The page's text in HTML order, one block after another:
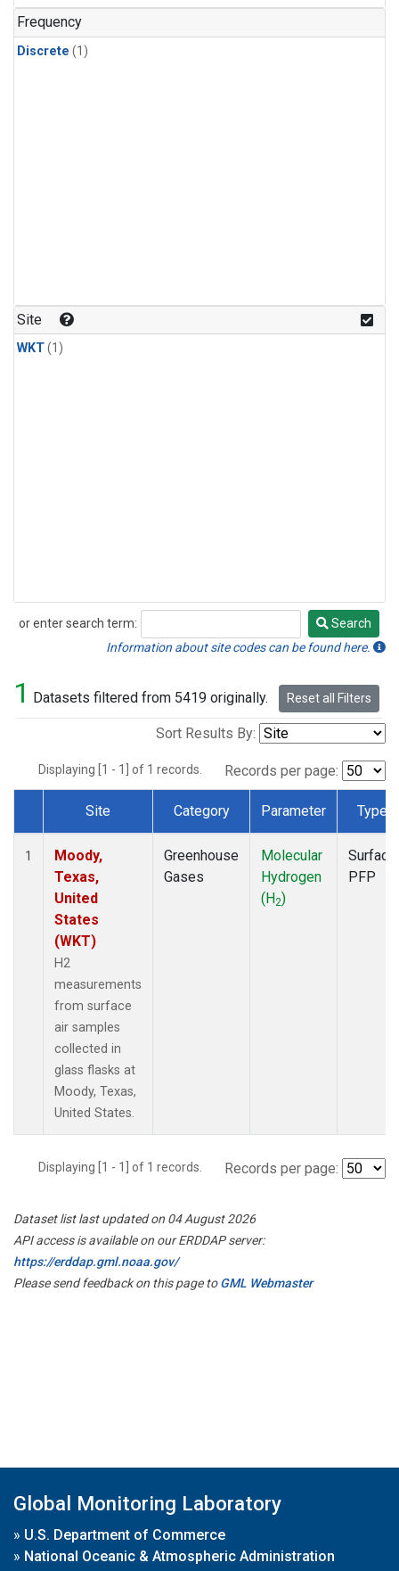
Frequency
Discrete (1)
Site
WKT(1)
or enter search term:
Search
Search
Information about site codes can be found here.
1 Datasets filtered from 5419 originally. Reset all Filters
Sort Results By:
Displaying [1 - 1] of 1 records. Records per page:
Dataset Number
Site Category Parameter Type
1
Moody,
Texas,
United
States
(WKT)
H2
measurements
from surface
air samples
collected in
glass flasks at
Moody, Texas,
United States.
Greenhouse
Gases
Molecular
Hydrogen
(H2)
Surface
PFP
Displaying [1 - 1] of 1 records. Records per page:
Dataset list last updated on 04 August 2026
API access is available on our ERDDAP server:
https://erddap.gml.noaa.gov/
Please send feedback on this page toGML Webmaster
Global Monitoring Laboratory
» U.S. Department of Commerce
» National Oceanic & Atmospheric Administration